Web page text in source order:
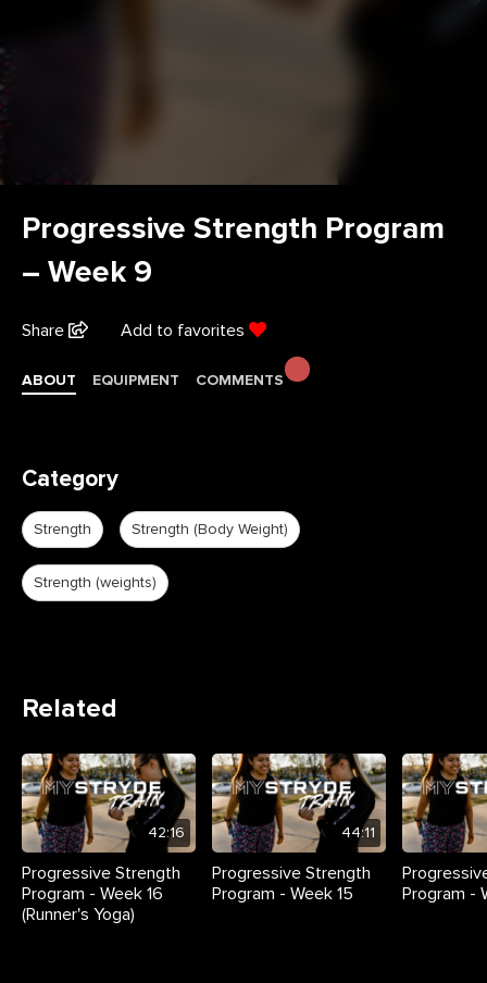
Progressive Strength Program
– Week 9
Share Add to favorites
ABOUT EQUIPMENT COMMENTS
Category
Strength Strength (Body Weight)
Strength (weights)
Related
42:16
Progressive Strength
Program - Week 16
(Runner's Yoga)
44:11
Progressive Strength
Program - Week 15
Program -